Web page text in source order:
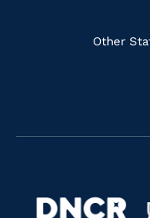
Other